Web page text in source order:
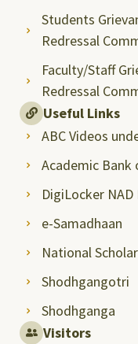
Students
Redressal
Faculty/Staff
Redressal
Useful Links
ABC Videos
Academic Bank
DigiLocker
e-Samadhaan
National
Shodhgangotri
Shodhganga
Visitors